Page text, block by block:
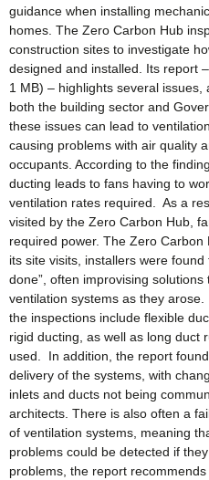
guidance when installing
homes. The Zero Carbon Hub
construction sites to investigate
designed and installed. Its report
1 MB) – highlights several
both the building sector and
these issues can lead to
causing problems with air quality
occupants. According to the
ducting leads to fans having to
ventilation rates required. As a
visited by the Zero Carbon Hub,
required power. The Zero
its site visits, installers were found
done”, often improvising solutions
ventilation systems as they
the inspections include flexible
rigid ducting, as well as long duct
used. In addition, the report
delivery of the systems, with
inlets and ducts not being
architects. There is also often a
of ventilation systems, meaning
problems could be detected if
problems, the report